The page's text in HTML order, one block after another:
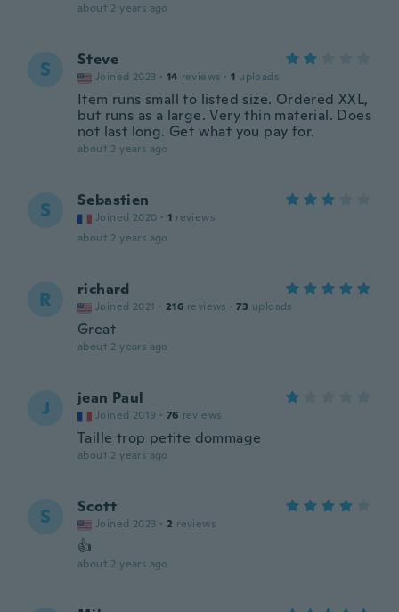
about 2 years ago
S Steve
Joined 2023 · 14 reviews · 1 uploads
Item runs small to listed size. Ordered XXL,
but runs as a large. Very thin material. Does
not last long. Get what you pay for.
about 2 years ago
S Sebastien
Joined 2020 · 1 reviews
about 2 years ago
R richard
Joined 2021 · 216 reviews · 73 uploads
Great
about 2 years ago
J jean Paul
Joined 2019 · 76 reviews
Taille trop petite dommage
about 2 years ago
S Scott
Joined 2023 · 2 reviews
👍
about 2 years ago